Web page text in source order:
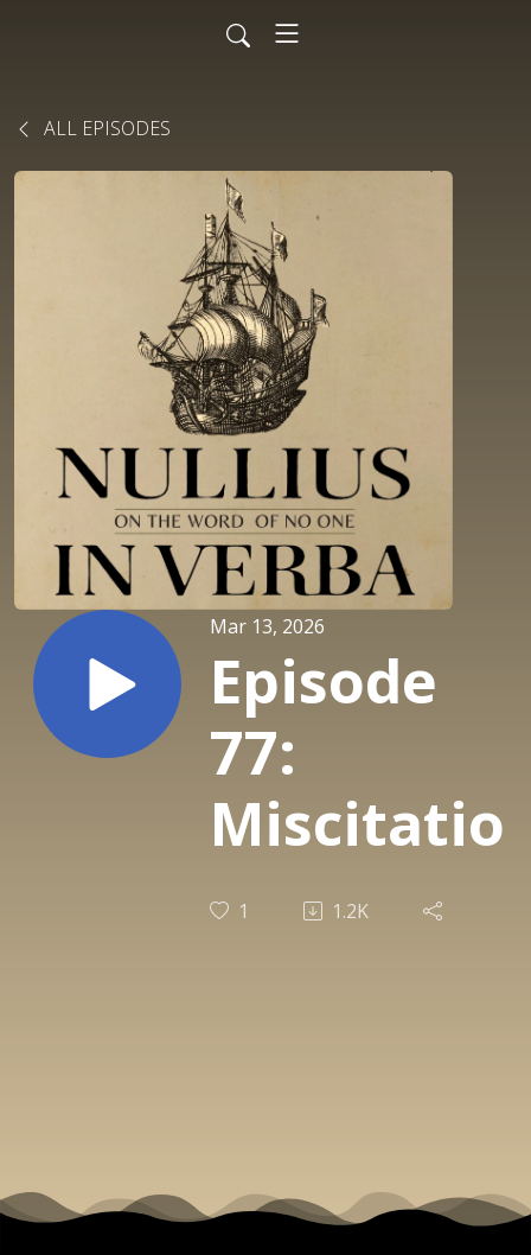
ALL EPISODES
Mar 13, 2026
Episode
77:
Miscitatio
1 1.2K